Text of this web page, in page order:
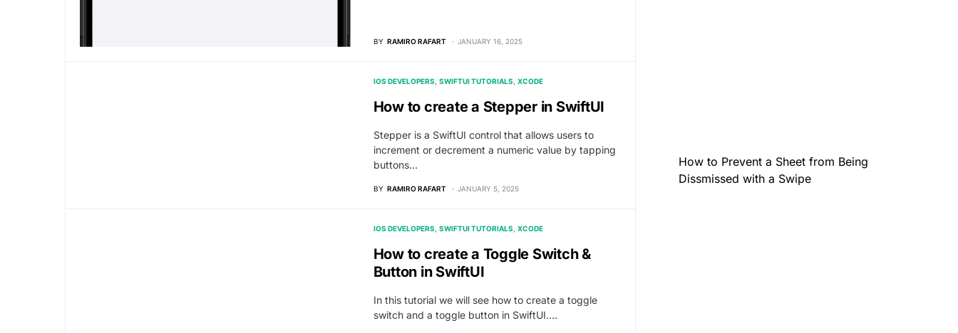
BY RAMIRO RAFART JANUARY 16, 2025
IOS DEVELOPERS SWIFTUI TUTORIALS XCODE
How to create a Stepper in SwiftUI
Stepper is a SwiftUI control that allows users to
increment or decrement a numeric value by tapping
buttons…
BY RAMIRO RAFART JANUARY 5, 2025
IOS DEVELOPERS SWIFTUI TUTORIALS XCODE
How to create a Toggle Switch &
Button in SwiftUI
In this tutorial we will see how to create a toggle
switch and a toggle button in SwiftUI.…
How to Prevent a Sheet from Being
Dissmissed with a Swipe